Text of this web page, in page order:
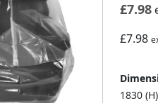
£7.98
£7.98
1830